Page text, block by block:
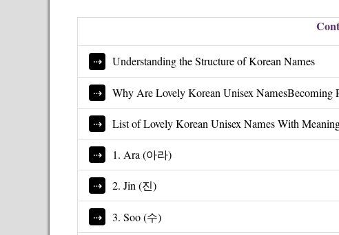
Understanding the Structure of Korean Names
Why Are Lovely Korean Unisex NamesBecoming
List of Lovely Korean Unisex Names With
1. Ara (아라)
2. Jin (진)
3. Soo (수)